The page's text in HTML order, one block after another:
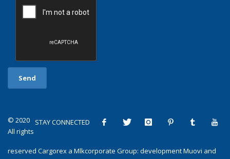
STAY CONNECTED
© 2020
All rights
reserved Cargorex a Mlkcorporate Group: developmentMuovi and